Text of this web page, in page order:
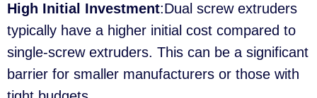
High Initial Investment:Dual screw extruders
typically have a higher initial cost compared to
single-screw extruders. This can be a significant
barrier for smaller manufacturers or those with